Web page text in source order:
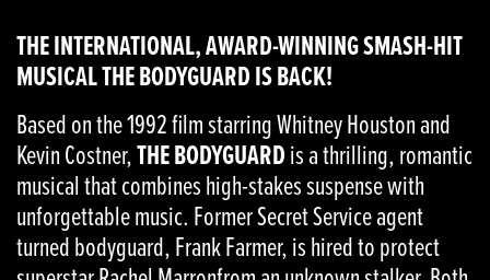
THE INTERNATIONAL, AWARD-WINNING SMASH-HIT
MUSICAL THE BODYGUARD IS BACK!
Based on the 1992 film starring Whitney Houston and
Kevin Costner,THE BODYGUARDis a thrilling, romantic
musical that combines high-stakes suspense with
unforgettable music. Former Secret Service agent
turned bodyguard, Frank Farmer, is hired to protect